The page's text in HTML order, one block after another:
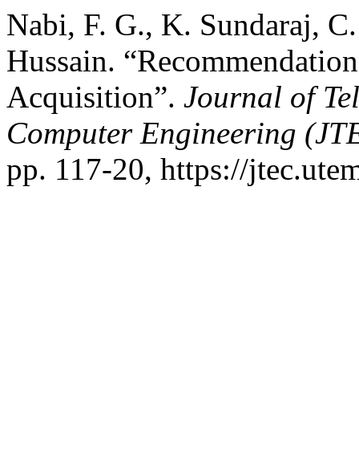
Nabi, F. G., K. Sundaraj,
Hussain.
Acquisition”. Journal of
Computer Engineering
pp. 117-20, https://